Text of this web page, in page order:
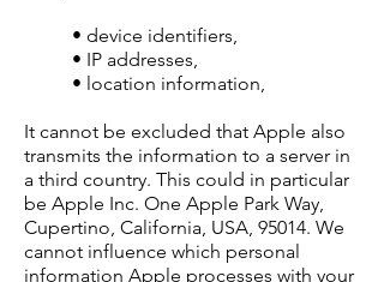
• device identifiers,
• IP addresses,
• location information,
It cannot be excluded that Apple also
transmits the information to a server in
a third country. This could in particular
be Apple Inc. One Apple Park Way,
Cupertino, California, USA, 95014. We
cannot influence which personal
information Apple processes with your